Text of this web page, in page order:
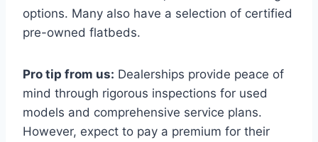
options. Many also have a selection of certified
pre-owned flatbeds.
Pro tip from us: Dealerships provide peace of
mind through rigorous inspections for used
models and comprehensive service plans.
However, expect to pay a premium for their